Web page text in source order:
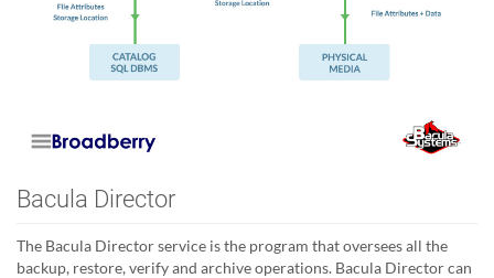
Bacula Director
The Bacula Director service is the program that oversees all the
backup, restore, verify and archive operations. Bacula Director can